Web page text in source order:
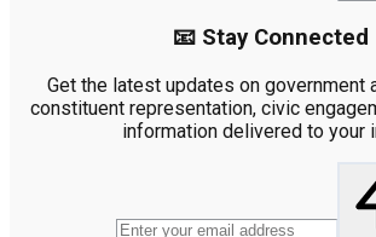
📧 Stay Connected
Get the latest updates on government
constituent representation, civic
information delivered to your